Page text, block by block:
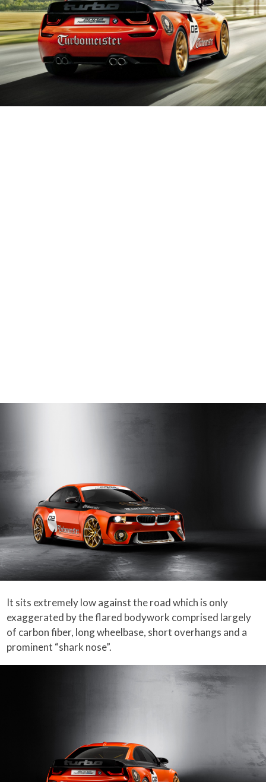
It sits extremely low against the road which is only
exaggerated by the flared bodywork comprised largely
of carbon fiber, long wheelbase, short overhangs and a
prominent “shark nose”.